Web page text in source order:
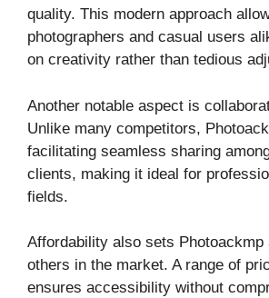
quality. This modern approach
photographers and casual users
on creativity rather than tedious
Another notable aspect is
Unlike many competitors,
facilitating seamless sharing
clients, making it ideal for
fields.
Affordability also sets Photoackmp
others in the market. A range of
ensures accessibility without